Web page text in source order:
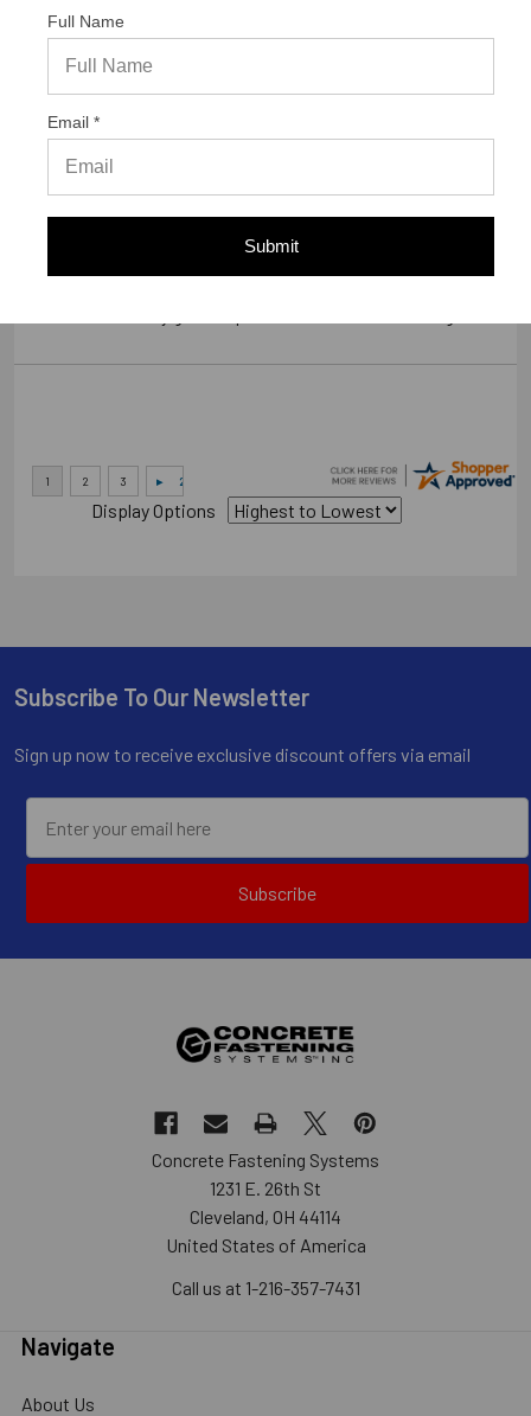
“GREAT WEBSITE”
07/14/2026 byRODRIGO A.(Brazil)
Display Options
Footer
Subscribe To Our Newsletter
Sign up now to receive exclusive discount offers via email
Subscribe
Concrete Fastening Systems
1231 E. 26th St
Cleveland, OH 44114
United States of America
Call us at 1-216-357-7431
Navigate
About Us
Full Name
Email *
Submit